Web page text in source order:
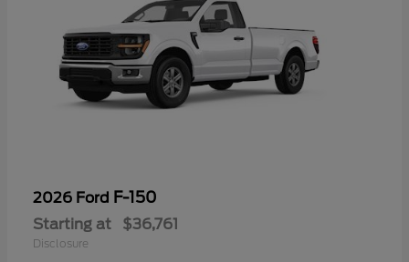
2026 Ford F-150
Starting at $36,761
Disclosure